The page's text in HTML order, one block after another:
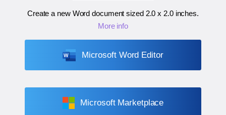
Create a new Word document sized 2.0 x 2.0 inches.
More info
Microsoft Word Editor
Microsoft Marketplace